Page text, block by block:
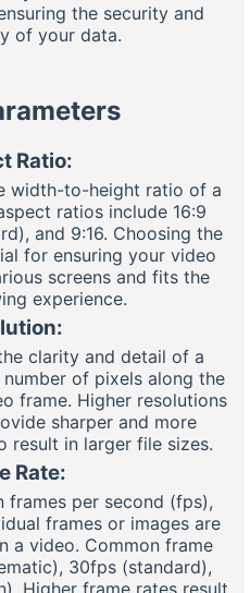
the security and
of your data.
Ratio:
width-to-height ratio of a
ratios include 16:9
and 9:16. Choosing the
for ensuring your video
screens and fits the
experience.
clarity and detail of a
of pixels along the
frame. Higher resolutions
sharper and more
result in larger file sizes.
Rate:
frames per second (fps),
frames or images are
a video. Common frame
30fps (standard),
Higher frame rates result